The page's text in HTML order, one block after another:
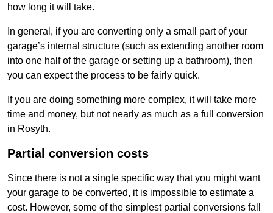
how long it will take.
In general, if you are converting only a small part of your
garage’s internal structure (such as extending another room
into one half of the garage or setting up a bathroom), then
you can expect the process to be fairly quick.
If you are doing something more complex, it will take more
time and money, but not nearly as much as a full conversion
in Rosyth.
Partial conversion costs
Since there is not a single specific way that you might want
your garage to be converted, it is impossible to estimate a
cost. However, some of the simplest partial conversions fall